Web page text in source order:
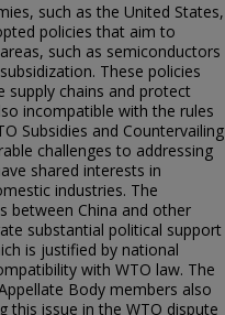
such as the United States,
policies that aim to
such as semiconductors
These policies
supply chains and protect
incompatible with the rules
Subsidies and Countervailing
challenges to addressing
shared interests in
industries. The
between China and other
substantial political support
is justified by national
with WTO law. The
Body members also
this issue in the WTO dispute